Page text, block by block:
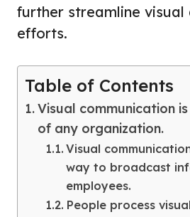
further streamline visual
efforts.
Table of Contents
Visual communication
of any organization.
Visual
way to broadcast
employees.
People process